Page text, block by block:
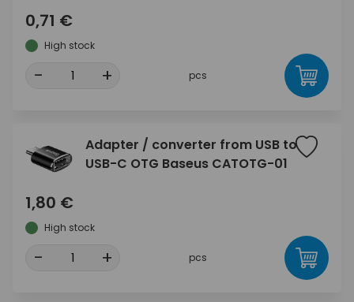
0,71 €
High stock
- + pcs
Adapter / converter from USB to
USB-C OTG Baseus CATOTG-01
1,80 €
High stock
- + pcs